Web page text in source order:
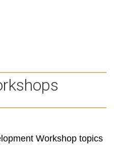
Workshop topics